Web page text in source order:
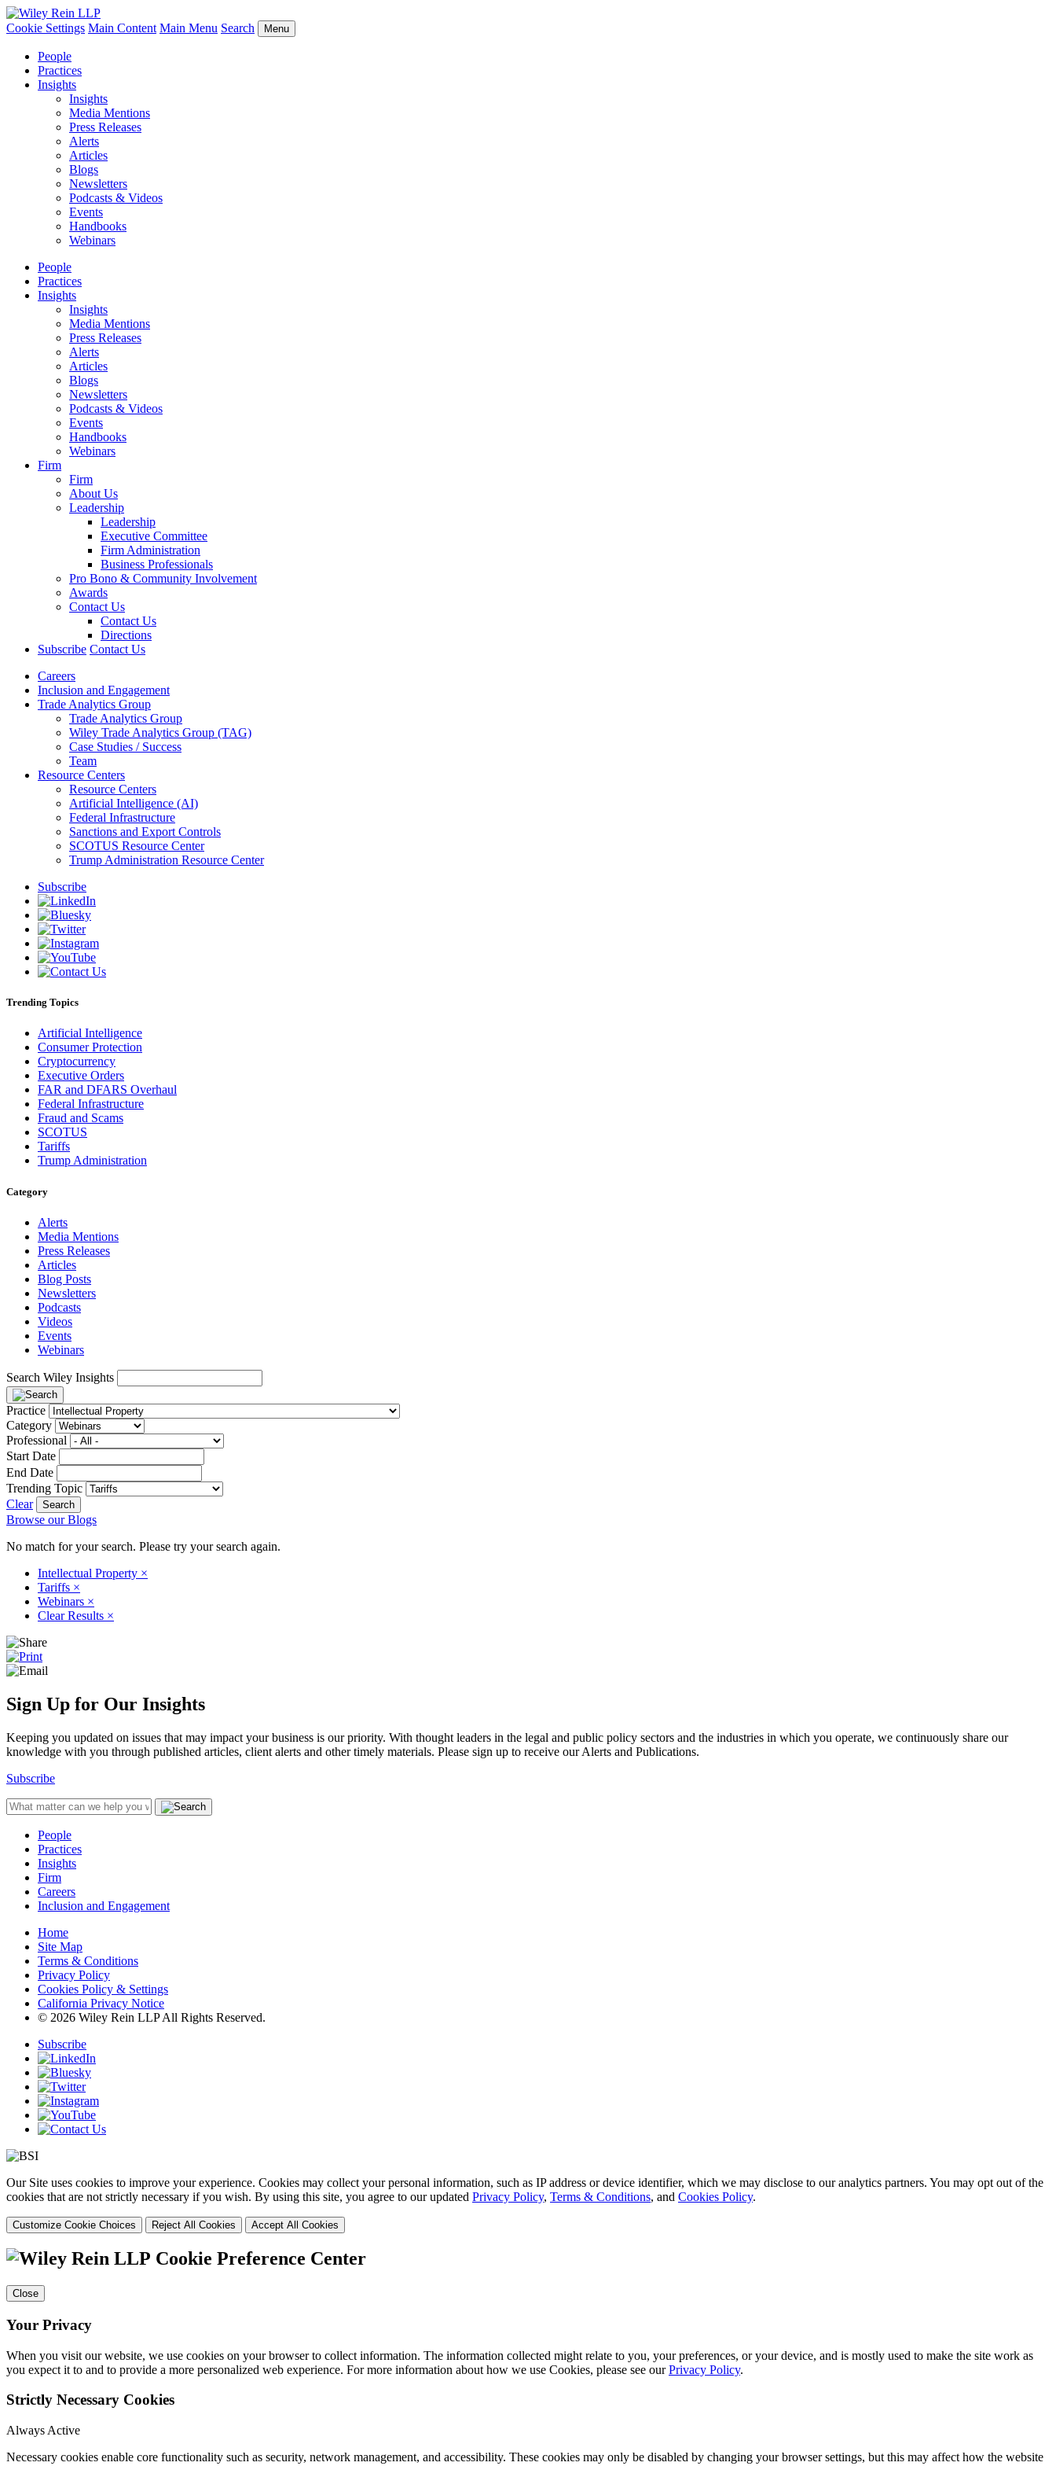
Cookie Settings Main Content Main Menu Search Menu
People
Practices
Insights
Insights
Media Mentions
Press Releases
Alerts
Articles
Blogs
Newsletters
Podcasts & Videos
Events
Handbooks
Webinars
People
Practices
Insights
Insights
Media Mentions
Press Releases
Alerts
Articles
Blogs
Newsletters
Podcasts & Videos
Events
Handbooks
Webinars
Firm
Firm
About Us
Leadership
Leadership
Executive Committee
Firm Administration
Business Professionals
Pro Bono & Community Involvement
Awards
Contact Us
Contact Us
Directions
Subscribe Contact Us
Careers
Inclusion and Engagement
Trade Analytics Group
Trade Analytics Group
Wiley Trade Analytics Group (TAG)
Case Studies / Success
Team
Resource Centers
Resource Centers
Artificial Intelligence (AI)
Federal Infrastructure
Sanctions and Export Controls
SCOTUS Resource Center
Trump Administration Resource Center
Subscribe
Trending Topics
Artificial Intelligence
Consumer Protection
Cryptocurrency
Executive Orders
FAR and DFARS Overhaul
Federal Infrastructure
Fraud and Scams
SCOTUS
Tariffs
Trump Administration
Category
Alerts
Media Mentions
Press Releases
Articles
Blog Posts
Newsletters
Podcasts
Videos
Events
Webinars
Search Wiley Insights
Practice
Category
Professional
Start Date
End Date
Trending Topic
Clear
Browse our Blogs
No match for your search. Please try your search again.
Intellectual Property ×
Tariffs ×
Webinars ×
Clear Results ×
Sign Up for Our Insights
Keeping you updated on issues that may impact your business is our priority. With thought leaders in the legal and public policy sectors and the industries in which you operate, we continuously share our
knowledge with you through published articles, client alerts and other timely materials. Please sign up to receive our Alerts and Publications.
Subscribe
People
Practices
Insights
Firm
Careers
Inclusion and Engagement
Home
Site Map
Terms & Conditions
Privacy Policy
Cookies Policy & Settings
California Privacy Notice
© 2026 Wiley Rein LLP All Rights Reserved.
Subscribe
Our Site uses cookies to improve your experience. Cookies may collect your personal information, such as IP address or device identifier, which we may disclose to our analytics partners. You may opt out of the
cookies that are not strictly necessary if you wish. By using this site, you agree to our updated Privacy Policy, Terms & Conditions, and Cookies Policy.
Customize Cookie Choices Reject All Cookies Accept All Cookies
Cookie Preference Center
Close
Your Privacy
When you visit our website, we use cookies on your browser to collect information. The information collected might relate to you, your preferences, or your device, and is mostly used to make the site work as
you expect it to and to provide a more personalized web experience. For more information about how we use Cookies, please see ourPrivacy Policy.
Strictly Necessary Cookies
Always Active
Necessary cookies enable core functionality such as security, network management, and accessibility. These cookies may only be disabled by changing your browser settings, but this may affect how the website